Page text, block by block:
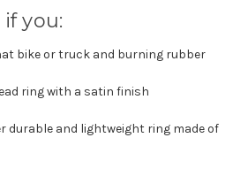
you:
bike or truck and burning rubber
ring with a satin finish
durable and lightweight ring made of